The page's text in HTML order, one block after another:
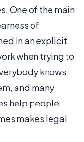
One of the main
of
in an explicit
when trying to
knows
and many
help people
makes legal